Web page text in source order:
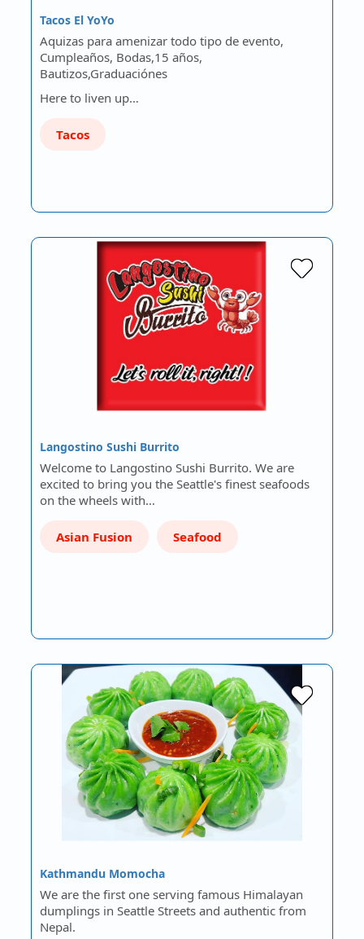
Tacos El YoYo
Aquizas para amenizar todo tipo de evento,
Cumpleaños, Bodas,15 años,
Bautizos,Graduaciónes
Here to liven up…
Tacos
Langostino Sushi Burrito
Welcome to Langostino Sushi Burrito. We are
excited to bring you the Seattle's finest seafoods
on the wheels with…
Asian Fusion Seafood
Kathmandu Momocha
We are the first one serving famous Himalayan
dumplings in Seattle Streets and authentic from
Nepal.